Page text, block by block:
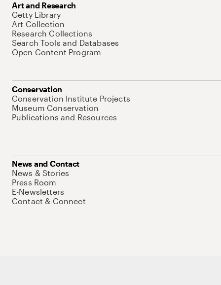
Art and Research
Getty Library
Art Collection
Research Collections
Search Tools and Databases
Open Content Program
Conservation
Conservation Institute Projects
Museum Conservation
Publications and Resources
News and Contact
News & Stories
Press Room
E-Newsletters
Contact & Connect